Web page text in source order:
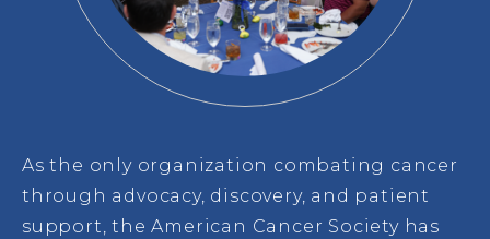
As the only organization combating cancer
through advocacy, discovery, and patient
support, the American Cancer Society has